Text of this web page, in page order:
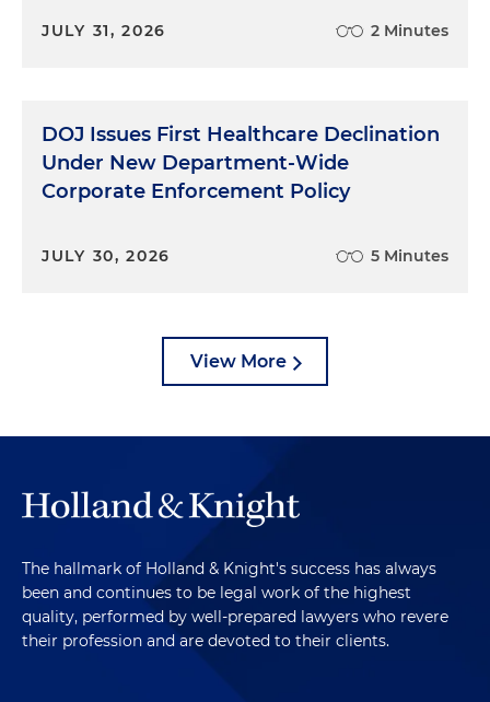
JULY 31, 2026 2 Minutes
DOJ Issues First Healthcare Declination
Under New Department-Wide
Corporate Enforcement Policy
JULY 30, 2026 5 Minutes
View More
The hallmark of Holland & Knight's success has always
been and continues to be legal work of the highest
quality, performed by well-prepared lawyers who revere
their profession and are devoted to their clients.